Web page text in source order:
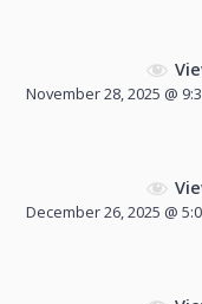
November 28, 2025 @
December 26, 2025 @